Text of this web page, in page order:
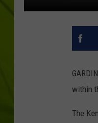
within
The